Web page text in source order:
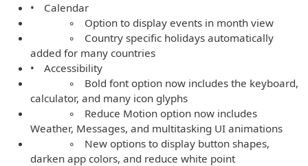
• Calendar
◦ Option to display events in month view
◦ Country specific holidays automatically
added for many countries
• Accessibility
◦ Bold font option now includes the keyboard,
calculator, and many icon glyphs
◦ Reduce Motion option now includes
Weather, Messages, and multitasking UI animations
◦ New options to display button shapes,
darken app colors, and reduce white point